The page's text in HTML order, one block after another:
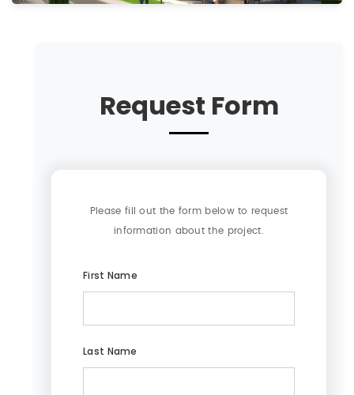
Request Form
Please fill out the form below to request
information about the project.
First Name
Last Name